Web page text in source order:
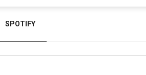
SPOTIFY